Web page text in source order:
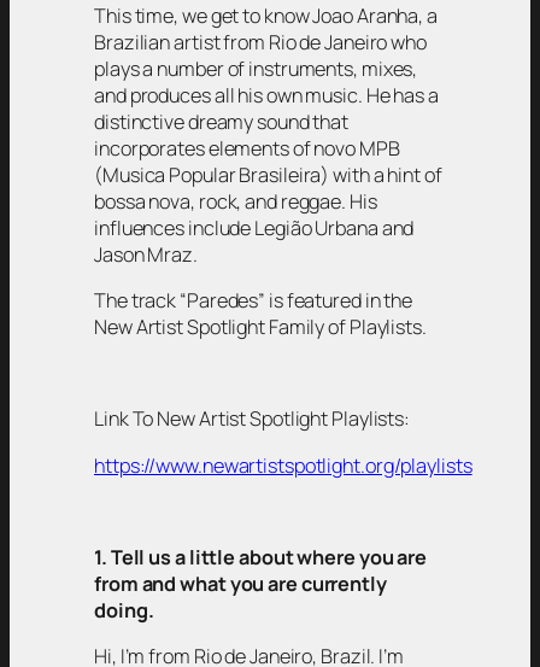
This time, we get to know Joao Aranha, a
Brazilian artist from Rio de Janeiro who
plays a number of instruments, mixes,
and produces all his own music. He has a
distinctive dreamy sound that
incorporates elements of novo MPB
(Musica Popular Brasileira) with a hint of
bossa nova, rock, and reggae. His
influences include Legião Urbana and
Jason Mraz.
The track “Paredes” is featured in the
New Artist Spotlight Family of Playlists.
Link To New Artist Spotlight Playlists:
https://www.newartistspotlight.org/playlists
1. Tell us a little about where you are
from and what you are currently
doing.
Hi, I’m from Rio de Janeiro, Brazil. I’m